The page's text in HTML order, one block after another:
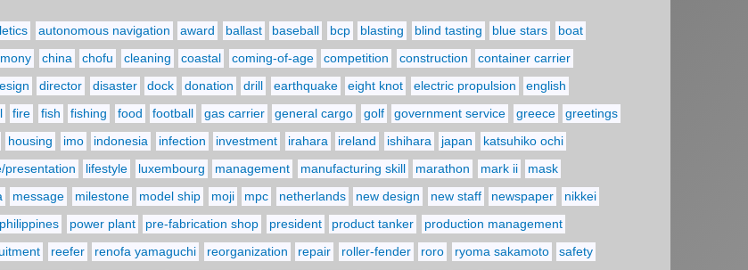
autonomous navigation award ballast baseball bcp blasting blind tasting blue stars
boat
china chofu cleaning coastal coming-of-age competition construction
container carrier
director disaster dock donation drill earthquake eight knot electric propulsion
english
fire fish fishing food football gas carrier general cargo golf government service greece
greetings
housing imo indonesia infection investment irahara ireland ishihara japan
katsuhiko ochi
presentation lifestyle luxembourg management manufacturing skill marathon mark ii
mask
message milestone model ship moji mpc netherlands new design new staff newspaper
nikkei
philippines power plant pre-fabrication shop president product tanker
production management
reefer renofa yamaguchi reorganization repair roller-fender roro ryoma sakamoto
safety